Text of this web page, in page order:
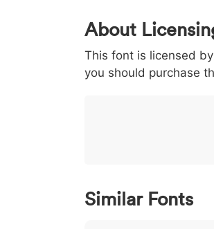
0 1 2
< 003c
<
> 003e
>
( 0028
(
About
This font is licensed
you should purchase
Similar Fonts